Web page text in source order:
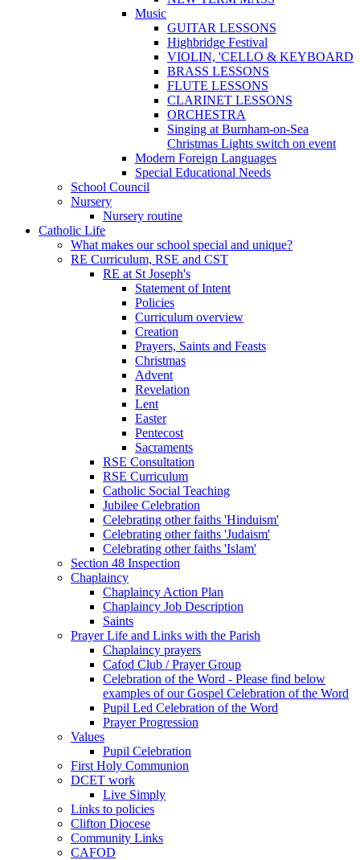
Music
GUITAR LESSONS
Highbridge Festival
VIOLIN, 'CELLO & KEYBOARD
BRASS LESSONS
FLUTE LESSONS
CLARINET LESSONS
ORCHESTRA
Singing at Burnham-on-Sea
Christmas Lights switch on event
Modern Foreign Languages
Special Educational Needs
School Council
Nursery
Nursery routine
Catholic Life
What makes our school special and unique?
RE Curriculum, RSE and CST
RE at St Joseph's
Statement of Intent
Policies
Curriculum overview
Creation
Prayers, Saints and Feasts
Christmas
Advent
Revelation
Lent
Easter
Pentecost
Sacraments
RSE Consultation
RSE Curriculum
Catholic Social Teaching
Jubilee Celebration
Celebrating other faiths 'Hinduism'
Celebrating other faiths 'Judaism'
Celebrating other faiths 'Islam'
Section 48 Inspection
Chaplaincy
Chaplaincy Action Plan
Chaplaincy Job Description
Saints
Prayer Life and Links with the Parish
Chaplaincy prayers
Cafod Club / Prayer Group
Celebration of the Word - Please find below
examples of our Gospel Celebration of the Word
Pupil Led Celebration of the Word
Prayer Progression
Values
Pupil Celebration
First Holy Communion
DCET work
Live Simply
Links to policies
Clifton Diocese
Community Links
CAFOD